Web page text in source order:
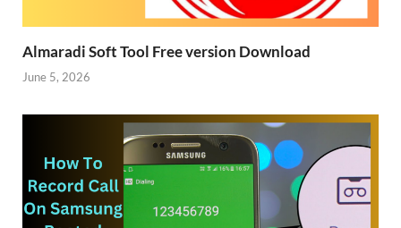
Almaradi Soft Tool Free version Download
June 5, 2026